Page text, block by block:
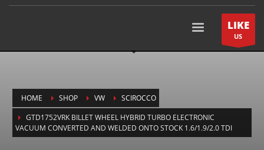
LIKE
US
HOME SHOP VW
SCIROCCO
GTD1752VRK BILLET WHEEL HYBRID TURBO ELECTRONIC
VACUUM CONVERTED AND WELDED ONTO STOCK 1.6/1.9/2.0 TDI